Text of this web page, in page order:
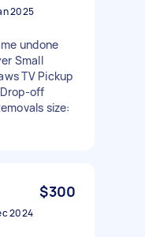
2025
undone
Small
TV Pickup
off
size:
$300
2024